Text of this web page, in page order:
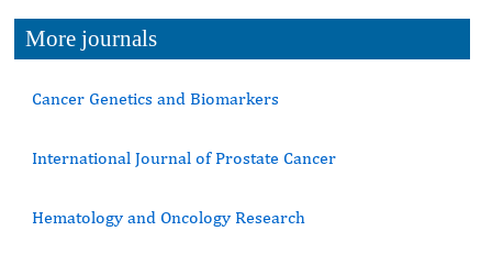
More journals
Cancer Genetics and Biomarkers
International Journal of Prostate Cancer
Hematology and Oncology Research